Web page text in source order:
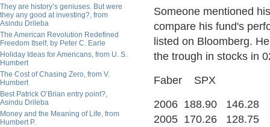
They are history’s geniuses. But were
they any good at investing?, from
Asindu Drileba
The American Revolution Redefined
Freedom Itself, by Peter C. Earle
Holiday Ideas for Americans, from U. S.
Humbert
The Cost of Chasing Zero, from V.
Humbert
Best Patrick O’Brian entry point?,
Asindu Drileba
Money and the Meaning of Life, from
Humbert P.
Someone mentioned
compare his fund's
listed on Bloomberg.
the trough in stocks in
Faber SPX
2006 188.90 146.28
2005 170.26 128.75